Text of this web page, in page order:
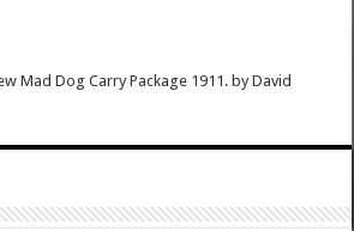
Mad Dog Carry Package 1911. byDavid